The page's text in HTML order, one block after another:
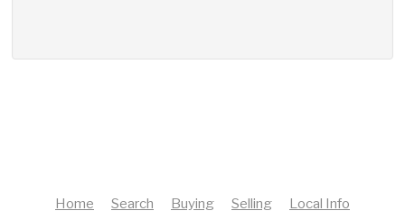
Home Search Buying Selling
Local Info